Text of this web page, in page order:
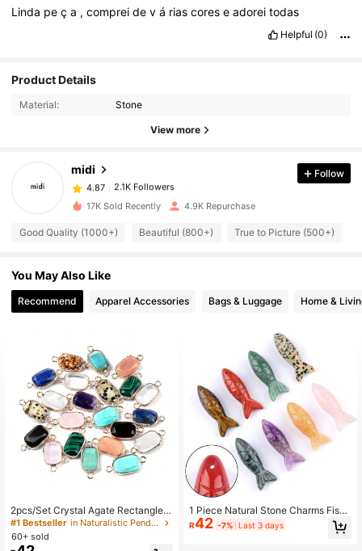
Linda peça ,compreidevá riascoreseadoreitodas
Helpful (0)
Product Details
Material: Stone
View more
midi
4.87
2.1K Followers
4.87
l***n paid 1 day ago
4.87
4.87 2.1K Followers
4.87 2.1K Followers
4.87 2.1K Followers
4.87 2.1K Followers
Follow
17K Sold Recently 4.9K Repurchase
Good Quality (1000+) Beautiful (800+) True to Picture (500+)
You May Also Like
Recommend Apparel Accessories Bags & Luggage Home &
2pcs/Set Crystal Agate Rectangle S
hape Amethyst Connectors Pendan
ts Charms For DIY Necklace Bracel
ets Jewelry Making Accessories
#1 Bestseller
in Naturalistic Pendants & Charms
60+ sold
1 Piece Natural Stone Charms Fish
Crystal Agate Pendants For Jewelr
y Making DIY Necklace Handicrafts
R42 -7% Last 3 days